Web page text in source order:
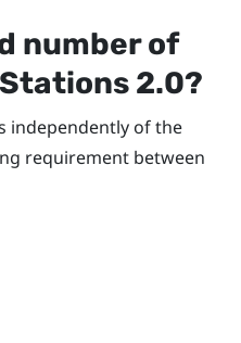
number of
2.0?
independently of the
requirement between